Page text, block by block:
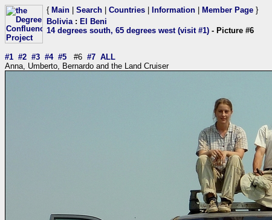
{ Main Search Countries Information Member Page }
Bolivia: El Beni
14 degrees south, 65 degrees west (visit #1) - Picture #6
#1 #2 #3 #4 #5 #6 #7 ALL
Anna, Umberto, Bernardo and the Land Cruiser